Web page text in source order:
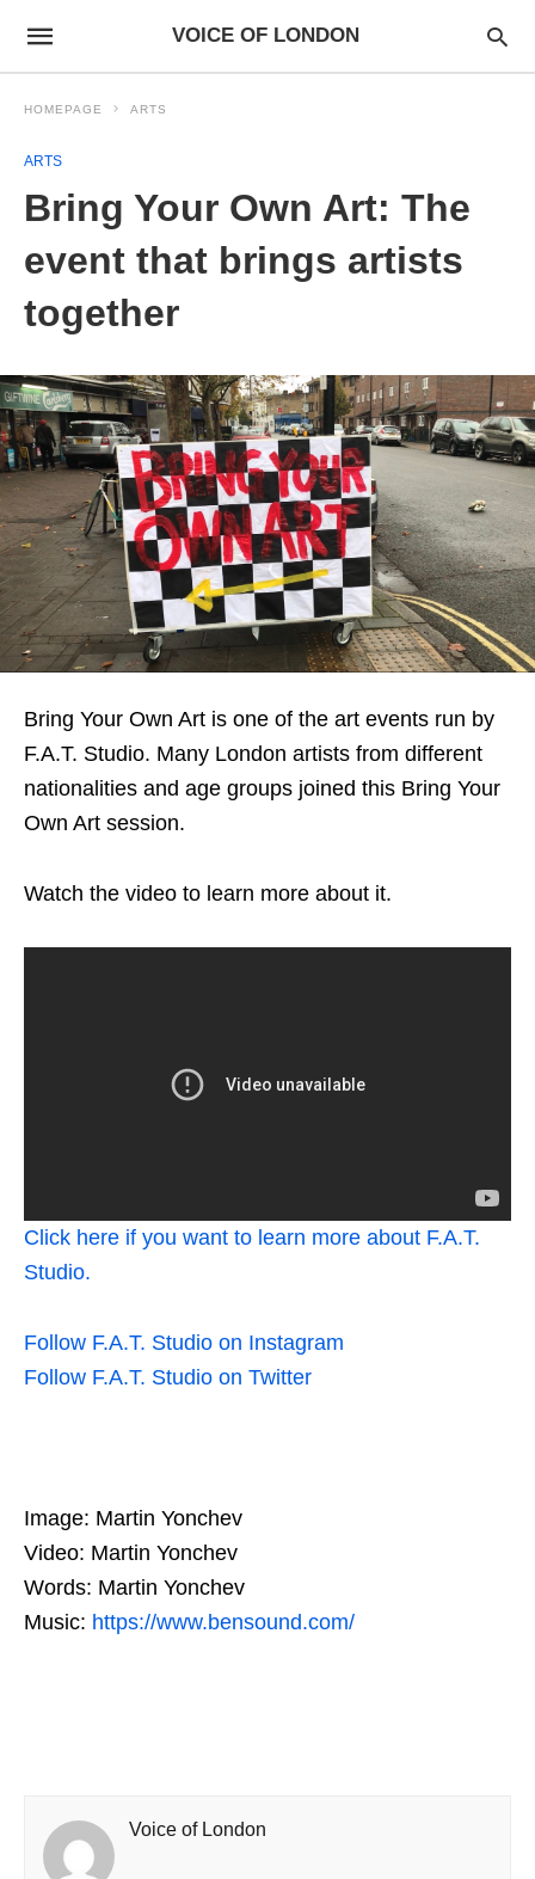
VOICE OF LONDON
HOMEPAGE ARTS
ARTS
Bring Your Own Art: The
event that brings artists
together
Bring Your Own Art is one of the art events run by
F.A.T. Studio. Many London artists from different
nationalities and age groups joined this Bring Your
Own Art session.
Watch the video to learn more about it.
Click here if you want to learn more about F.A.T.
Studio.
Follow F.A.T. Studio on Instagram
Follow F.A.T. Studio on Twitter
Image: Martin Yonchev
Video: Martin Yonchev
Words: Martin Yonchev
Music: https://www.bensound.com/
Voice of London